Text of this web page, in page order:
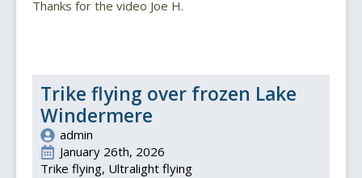
Thanks for the video Joe H.
Trike flying over frozen Lake
Windermere
admin
January 26th, 2026
Trike flying Ultralight flying